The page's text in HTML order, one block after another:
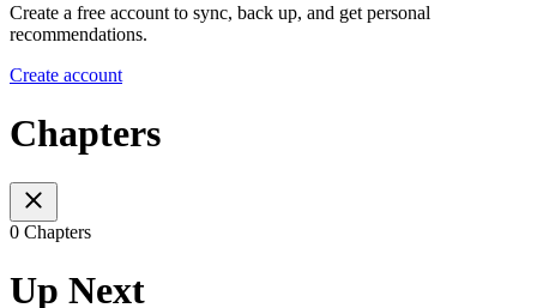
Create a free account to sync, back up, and get personal
recommendations.
Create account
Chapters
0 Chapters
Up Next